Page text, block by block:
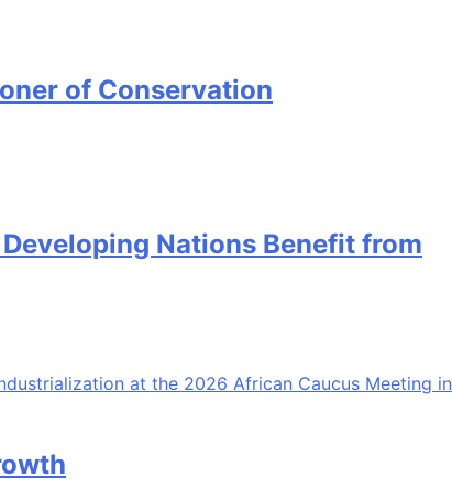
of Conservation
Nations Benefit from